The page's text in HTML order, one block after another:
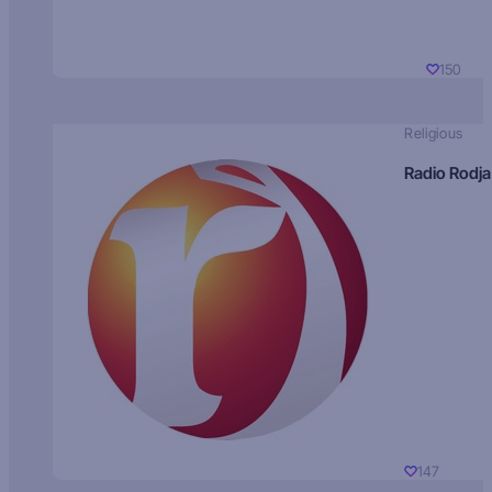
150
Religious
Radio Rodja
147